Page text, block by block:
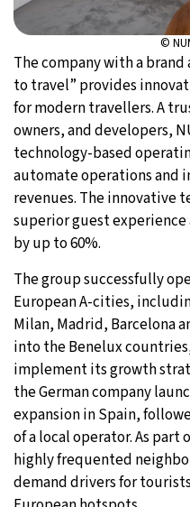
©
The company with a
to travel” provides
for modern travellers. A
owners, and developers,
technology-based
automate operations and
revenues. The innovative
superior guest
by up to 60%.
The group successfully
European A-cities,
Milan, Madrid, Barcelona
into the Benelux
implement its growth
the German company
expansion in Spain,
of a local operator. As part
highly frequented
demand drivers for